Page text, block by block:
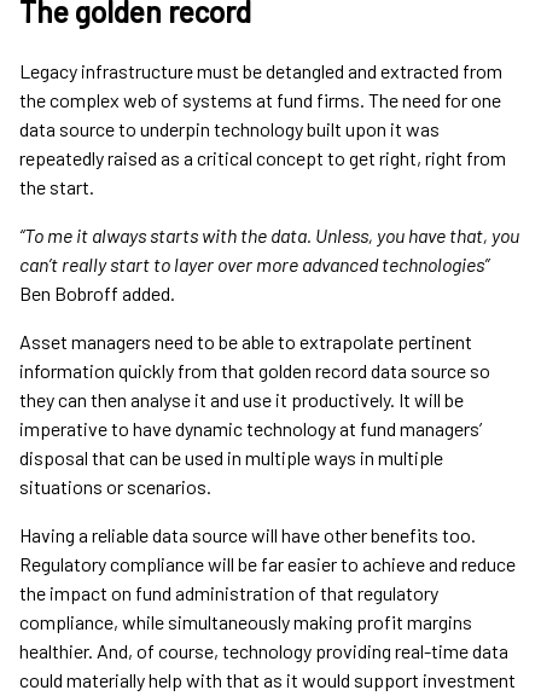
The golden record
Legacy infrastructure must be detangled and extracted from
the complex web of systems at fund firms. The need for one
data source to underpin technology built upon it was
repeatedly raised as a critical concept to get right, right from
the start.
“To me it always starts with the data. Unless, you have that, you
can’t really start to layer over more advanced technologies”
Ben Bobroff added.
Asset managers need to be able to extrapolate pertinent
information quickly from that golden record data source so
they can then analyse it and use it productively. It will be
imperative to have dynamic technology at fund managers’
disposal that can be used in multiple ways in multiple
situations or scenarios.
Having a reliable data source will have other benefits too.
Regulatory compliance will be far easier to achieve and reduce
the impact on fund administration of that regulatory
compliance, while simultaneously making profit margins
healthier. And, of course, technology providing real-time data
could materially help with that as it would support investment